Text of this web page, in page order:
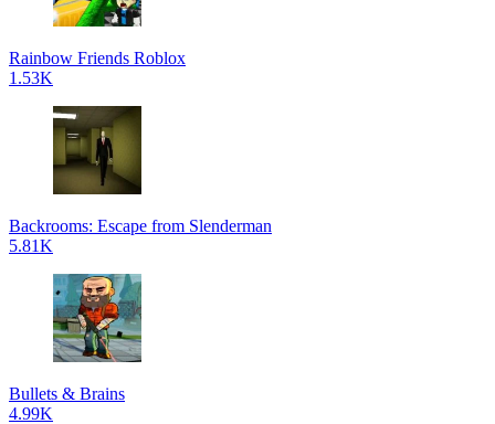
Rainbow Friends Roblox
1.53K
Backrooms: Escape from Slenderman
5.81K
Bullets & Brains
4.99K